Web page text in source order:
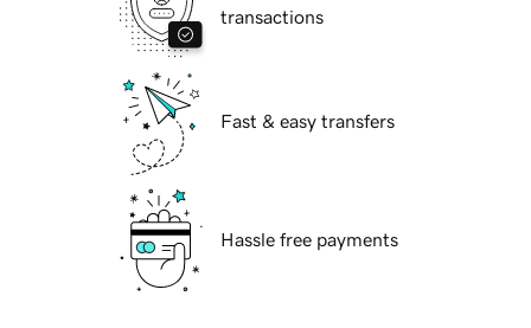
transactions
Fast & easy transfers
Hassle free payments